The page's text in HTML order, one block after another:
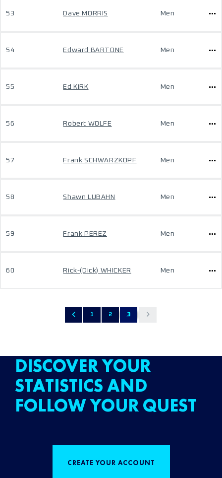
53 Dave MORRIS Men
54 Edward BARTONE Men
55 Ed KIRK Men
56 Robert WOLFE Men
57 Frank SCHWARZKOPF Men
58 Shawn LUBAHN Men
59 Frank PEREZ Men
60 Rick-(Dick) WHICKER Men
1 2 3
DISCOVER YOUR
STATISTICS AND
FOLLOW YOUR QUEST
CREATE YOUR ACCOUNT